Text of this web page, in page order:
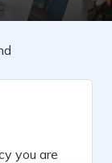
you are